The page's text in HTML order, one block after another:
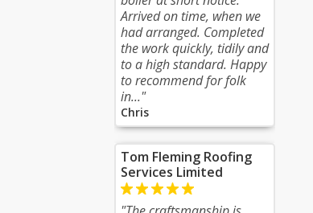
Arrived on time, when we
had arranged. Completed
the work quickly, tidily and
to a high standard. Happy
to recommend for folk
in..."
Chris
Tom Fleming Roofing
Services Limited